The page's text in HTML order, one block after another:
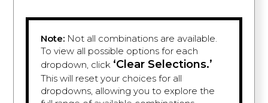
Note: Not all combinations are available.
To view all possible options for each
dropdown, click ‘Clear Selections.’
This will reset your choices for all
dropdowns, allowing you to explore the